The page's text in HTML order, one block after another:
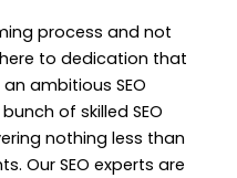
process and not
to dedication that
an ambitious SEO
of skilled SEO
nothing less than
Our SEO experts are